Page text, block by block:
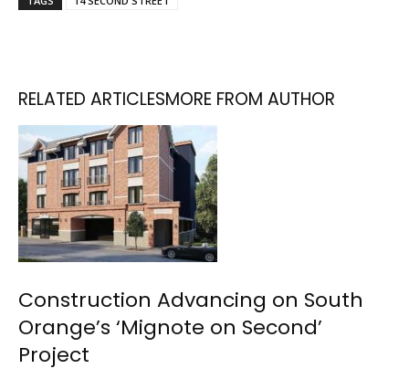
RELATED ARTICLESMORE FROM AUTHOR
Construction Advancing on South
Orange’s ‘Mignote on Second’
Project